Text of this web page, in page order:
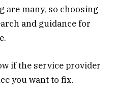
are many, so choosing
and guidance for
if the service provider
you want to fix.